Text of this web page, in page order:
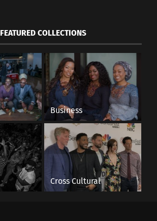
FEATURED COLLECTIONS
Business
Cross Cultural